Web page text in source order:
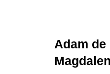
Adam